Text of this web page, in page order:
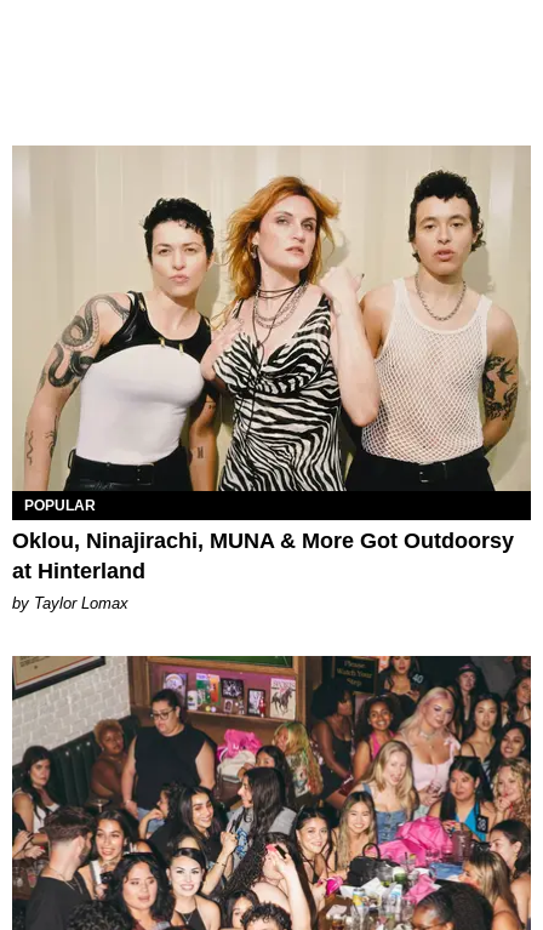
POPULAR
Oklou, Ninajirachi, MUNA & More Got Outdoorsy
at Hinterland
by Taylor Lomax